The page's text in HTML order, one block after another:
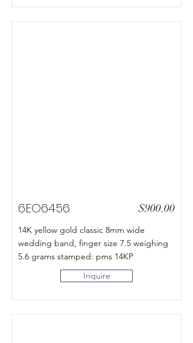
6EO6456 $900.00
14K yellow gold classic 8mm wide
wedding band, finger size 7.5 weighing
5.6 grams stamped: pms 14KP
Inquire